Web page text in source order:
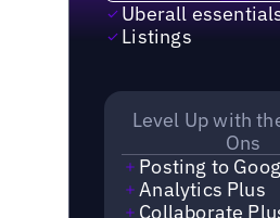
Uberall
Listings
Level Up with
Ons
Posting to
Analytics Plus
Collaborate